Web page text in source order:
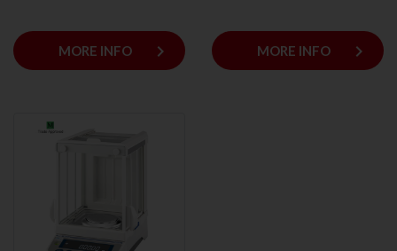
MORE INFO keyboard_arrow_right MORE INFO keyboard_arrow_right